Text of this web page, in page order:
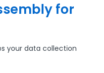
for
your data collection